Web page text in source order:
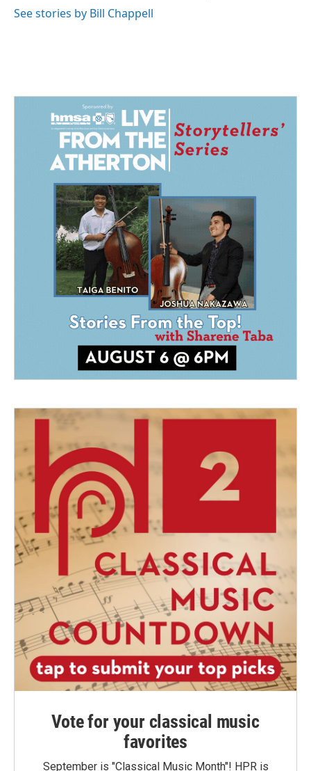
See stories by Bill Chappell
Vote for your classical music
favorites
September is "Classical Music Month"! HPR is